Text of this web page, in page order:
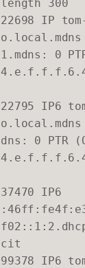
length 300
IP
0
IP6
0 PTR
IP6
IP6